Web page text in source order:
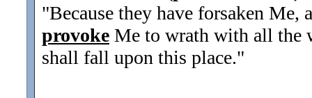
"Because they have forsaken Me,
provoke Me to wrath with all the
shall fall upon this place."